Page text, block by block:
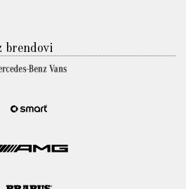
brendovi